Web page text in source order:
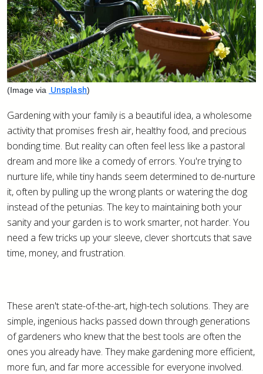
(Image via Unsplash)
Gardening with your family is a beautiful idea, a wholesome
activity that promises fresh air, healthy food, and precious
bonding time. But reality can often feel less like a pastoral
dream and more like a comedy of errors. You're trying to
nurture life, while tiny hands seem determined to de-nurture
it, often by pulling up the wrong plants or watering the dog
instead of the petunias. The key to maintaining both your
sanity and your garden is to work smarter, not harder. You
need a few tricks up your sleeve, clever shortcuts that save
time, money, and frustration.
These aren't state-of-the-art, high-tech solutions. They are
simple, ingenious hacks passed down through generations
of gardeners who knew that the best tools are often the
ones you already have. They make gardening more efficient,
more fun, and far more accessible for everyone involved.